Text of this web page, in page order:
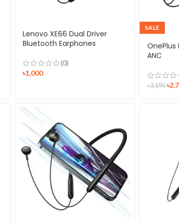
Lenovo XE66 Dual Driver
Bluetooth Earphones
(0)
৳1,000
SALE
OnePlus
ANC
৳3,190 ৳